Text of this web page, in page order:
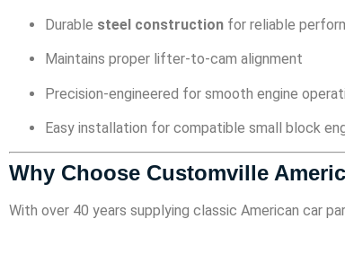
Durable steel construction for reliable
Maintains proper lifter-to-cam alignment
Precision-engineered for smooth engine
Easy installation for compatible small block
Why Choose Customville
With over 40 years supplying classic American car